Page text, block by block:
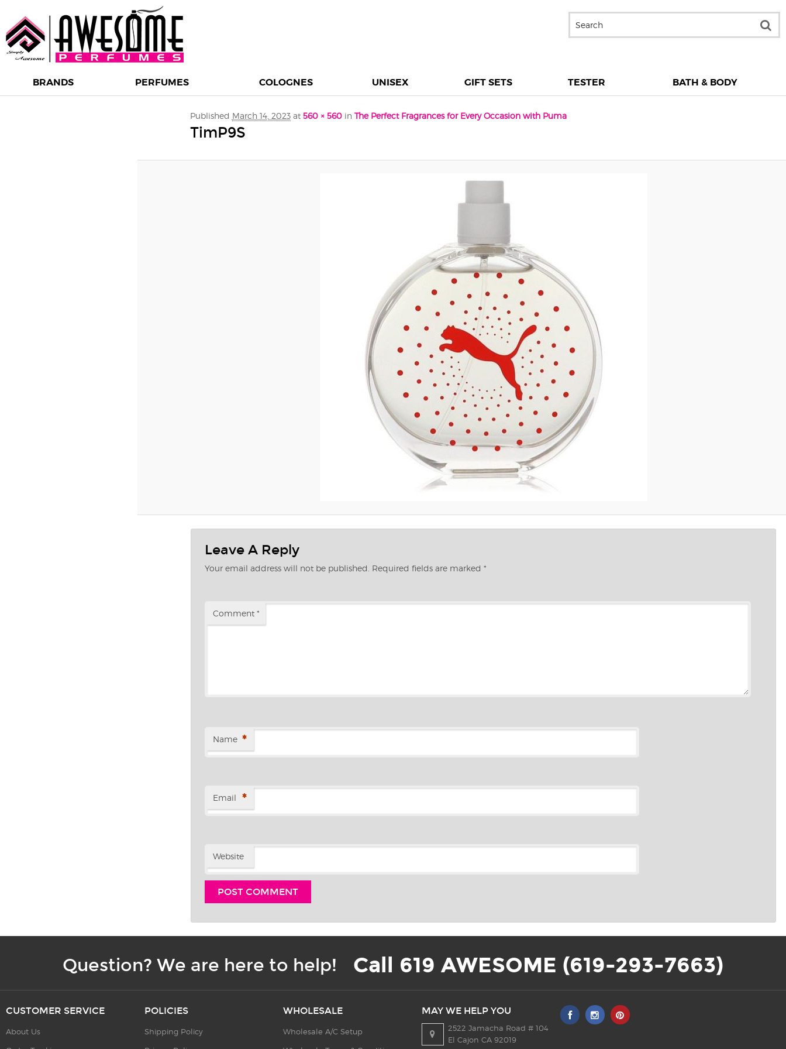
BRANDS PERFUMES COLOGNES UNISEX GIFT SETS TESTER BATH & BODY
Image navigation
TimP9S
Published March 14, 2023at 560 × 560in The Perfect Fragrances for Every Occasion with Puma
Leave A Reply
Your email address will not be published. Required fields are marked *
Comment *
Name *
Email *
Website
Question? We are here to help! Call 619 AWESOME (619-293-7663)
CUSTOMER SERVICE
About Us
POLICIES
Shipping Policy
WHOLESALE
Wholesale A/C Setup
MAY WE HELP YOU
2522 Jamacha Road # 104
El Cajon CA 92019